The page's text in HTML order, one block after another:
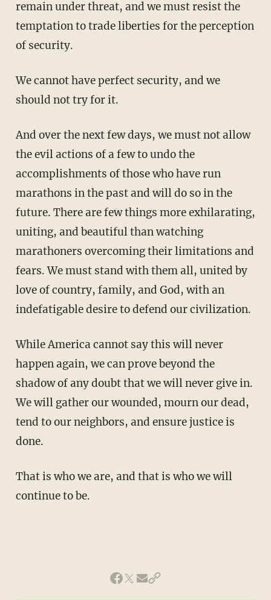
remain under threat, and we must resist the
temptation to trade liberties for the perception
of security.
We cannot have perfect security, and we
should not try for it.
And over the next few days, we must not allow
the evil actions of a few to undo the
accomplishments of those who have run
marathons in the past and will do so in the
future. There are few things more exhilarating,
uniting, and beautiful than watching
marathoners overcoming their limitations and
fears. We must stand with them all, united by
love of country, family, and God, with an
indefatigable desire to defend our civilization.
While America cannot say this will never
happen again, we can prove beyond the
shadow of any doubt that we will never give in.
We will gather our wounded, mourn our dead,
tend to our neighbors, and ensure justice is
done.
That is who we are, and that is who we will
continue to be.